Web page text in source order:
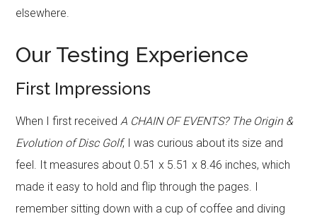
elsewhere.
Our Testing Experience
First Impressions
When I first receivedA CHAIN OF EVENTS? The Origin &
Evolution of Disc Golf, I was curious about its size and
feel. It measures about 0.51 x 5.51 x 8.46 inches, which
made it easy to hold and flip through the pages. I
remember sitting down with a cup of coffee and diving